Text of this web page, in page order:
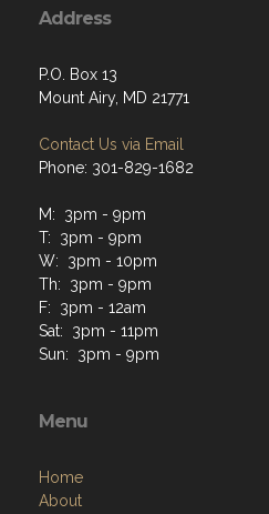
Address
P.O. Box 13
Mount Airy, MD 21771
Contact Us via Email
Phone: 301-829-1682
M: 3pm - 9pm
T: 3pm - 9pm
W: 3pm - 10pm
Th: 3pm - 9pm
F: 3pm - 12am
Sat: 3pm - 11pm
Sun: 3pm - 9pm
Menu
Home
About